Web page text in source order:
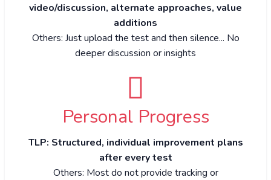
video/discussion, alternate approaches, value
additions
Others: Just upload the test and then silence... No
deeper discussion or insights
Personal Progress
TLP: Structured, individual improvement plans
after every test
Others: Most do not provide tracking or